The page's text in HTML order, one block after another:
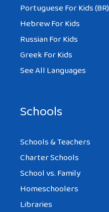
Portuguese For Kids (BR)
Hebrew For Kids
Russian For Kids
Greek For Kids
See All Languages
Schools
Schools & Teachers
Charter Schools
School vs. Family
Homeschoolers
Libraries